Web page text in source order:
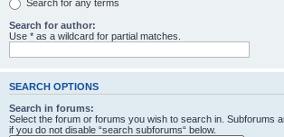
Search for any terms
Search for author:
Use * as a wildcard for partial matches.
SEARCH OPTIONS
Search in forums:
Select the forum or forums you wish to search in. Subforums
if you do not disable “search subforums“ below.